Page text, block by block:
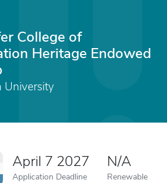
College of
Heritage Endowed
University
April 7 2027
Application Deadline
N/A
Renewable